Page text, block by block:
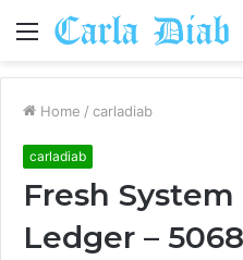
Menu
Home / carladiab
carladiab
Fresh
Ledger –